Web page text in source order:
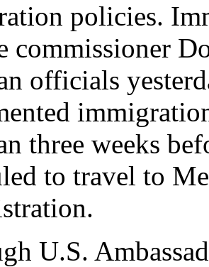
policies.
commissioner
officials
three weeks
to travel to
U.S.